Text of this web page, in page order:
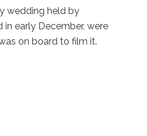
wedding held by
in early December, were
on board to film it.